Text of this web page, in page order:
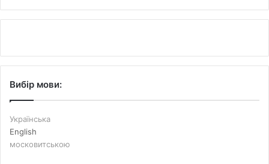
Вибір мови:
Українська
English
московитською